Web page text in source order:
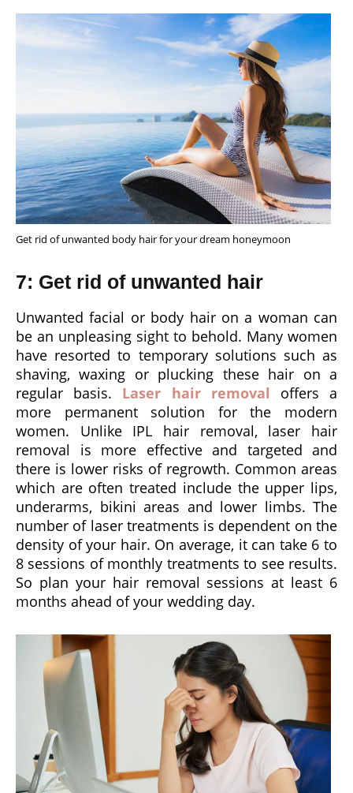
Get rid of unwanted body hair for your dream honeymoon
7: Get rid of unwanted hair
Unwanted facial or body hair on a woman can
be an unpleasing sight to behold. Many women
have resorted to temporary solutions such as
shaving, waxing or plucking these hair on a
regular basis. Laser hair removal offers a
more permanent solution for the modern
women. Unlike IPL hair removal, laser hair
removal is more effective and targeted and
there is lower risks of regrowth. Common areas
which are often treated include the upper lips,
underarms, bikini areas and lower limbs. The
number of laser treatments is dependent on the
density of your hair. On average, it can take 6 to
8 sessions of monthly treatments to see results.
So plan your hair removal sessions at least 6
months ahead of your wedding day.